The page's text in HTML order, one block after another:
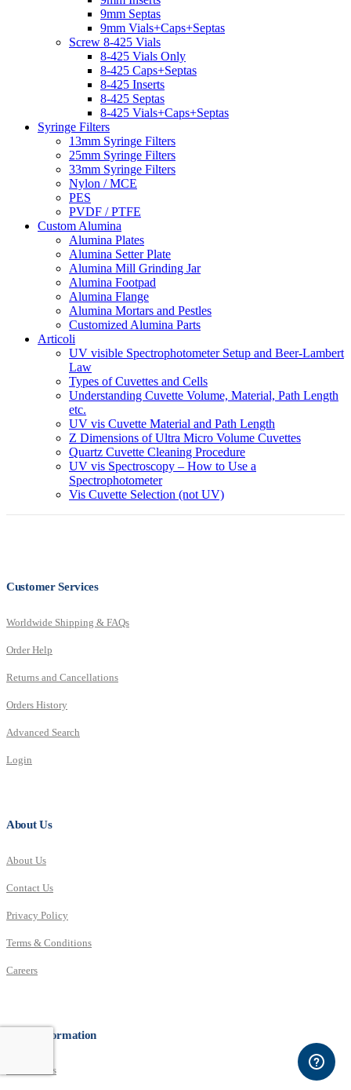
9mm Septas
9mm Vials+Caps+Septas
Screw 8-425 Vials
8-425 Vials Only
8-425 Caps+Septas
8-425 Inserts
8-425 Septas
8-425 Vials+Caps+Septas
Syringe Filters
13mm Syringe Filters
25mm Syringe Filters
33mm Syringe Filters
Nylon / MCE
PES
PVDF / PTFE
Custom Alumina
Alumina Plates
Alumina Setter Plate
Alumina Mill Grinding Jar
Alumina Footpad
Alumina Flange
Alumina Mortars and Pestles
Customized Alumina Parts
Articoli
UV visible Spectrophotometer Setup and Beer-Lambert
Law
Types of Cuvettes and Cells
Understanding Cuvette Volume, Material, Path Length
etc.
UV vis Cuvette Material and Path Length
Z Dimensions of Ultra Micro Volume Cuvettes
Quartz Cuvette Cleaning Procedure
UV vis Spectroscopy – How to Use a
Spectrophotometer
Vis Cuvette Selection (not UV)
Customer Services
Worldwide Shipping & FAQs
Order Help
Returns and Cancellations
Orders History
Advanced Search
Login
About Us
About Us
Contact Us
Privacy Policy
Terms & Conditions
Careers
More Information
Distributors